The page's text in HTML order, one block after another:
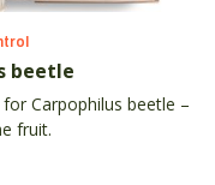
beetle
Carpophilus beetle –
fruit.